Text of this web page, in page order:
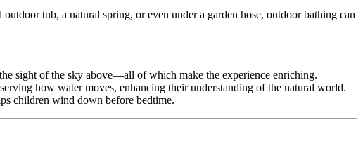
tub, a natural spring, or even under a garden hose, outdoor bathing can
sight of the sky above—all of which make the experience enriching.
how water moves, enhancing their understanding of the natural world.
children wind down before bedtime.